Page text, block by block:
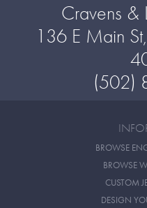
Cravens &
136 E Main
(502)
BROWSE
BROWSE
CUSTOM
DESIGN